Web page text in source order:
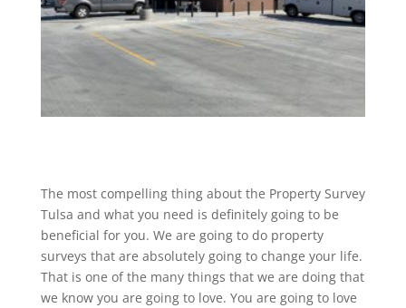
The most compelling thing about the Property Survey
Tulsa and what you need is definitely going to be
beneficial for you. We are going to do property
surveys that are absolutely going to change your life.
That is one of the many things that we are doing that
we know you are going to love. You are going to love